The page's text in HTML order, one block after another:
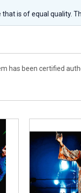
is of equal quality.
has been certified